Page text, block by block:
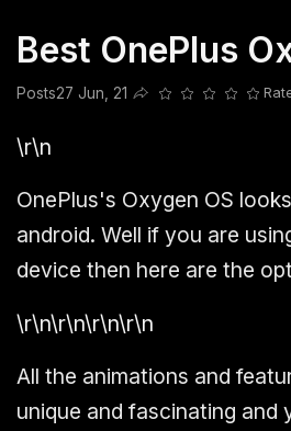
OneplusOpencodePostsRailwire
Best OnePlus
Posts27 Jun, 21
Share this post
\r\n
OnePlus's Oxygen OS
android. Well if you are
device then here are the
\r\n\r\n\r\n\r\n
All the animations and
unique and fascinating